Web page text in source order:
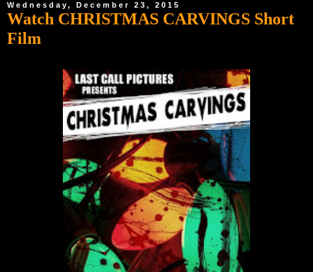
Wednesday, December 23, 2015
Watch CHRISTMAS CARVINGS Short
Film